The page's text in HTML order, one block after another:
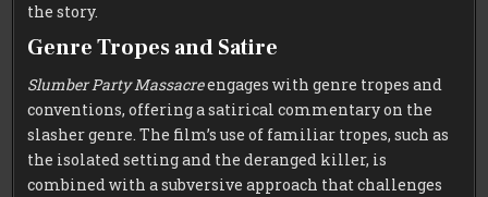
the story.
Genre Tropes and Satire
Slumber Party Massacreengages with genre tropes and
conventions, offering a satirical commentary on the
slasher genre. The film’s use of familiar tropes, such as
the isolated setting and the deranged killer, is
combined with a subversive approach that challenges